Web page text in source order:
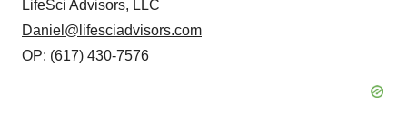
LifeSci Advisors, LLC
Daniel@lifesciadvisors.com
OP: (617) 430-7576